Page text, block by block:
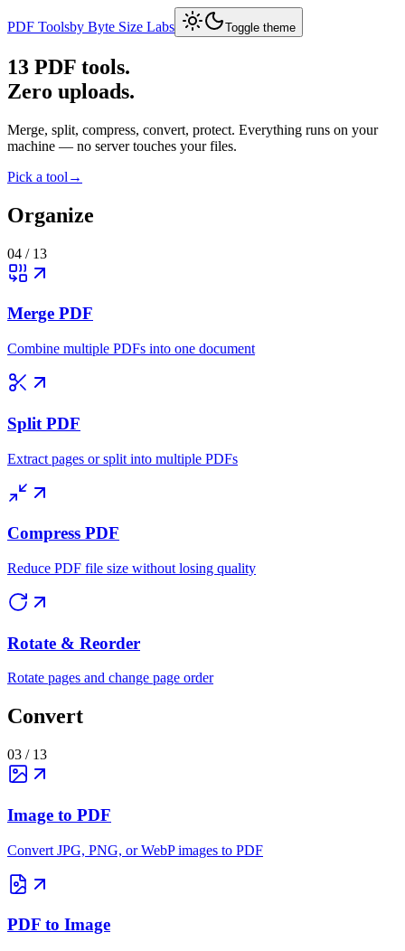
PDF Toolsby Byte Size Labs Toggle theme
13 PDF tools.
Zero uploads.
Merge, split, compress, convert, protect. Everything runs on your
machine — no server touches your files.
Pick a tool →
Organize
04 / 13
Merge PDF
Combine multiple PDFs into one document
Split PDF
Extract pages or split into multiple PDFs
Compress PDF
Reduce PDF file size without losing quality
Rotate & Reorder
Rotate pages and change page order
Convert
03 / 13
Image to PDF
Convert JPG, PNG, or WebP images to PDF
PDF to Image